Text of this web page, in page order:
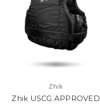
Zhik
Zhik USCG APPROVED